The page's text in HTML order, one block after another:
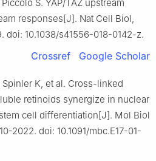
S. YAP/TAZ upstream
responses[J]. Nat Cell Biol,
doi: 10.1038/s41556-018-0142-z.
Crossref Google Scholar
Spinler K, et al. Cross-linked
retinoids synergize in nuclear
cell differentiation[J]. Mol Biol
2022. doi: 10.1091/mbc.E17-01-